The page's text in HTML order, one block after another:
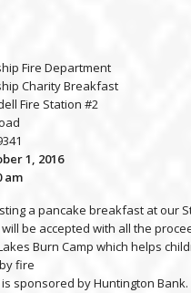
Fire Department
Charity Breakfast
Fire Station #2
1, 2016
am
a pancake breakfast at our
be accepted with all the
Burn Camp which helps
fire
sponsored by Huntington Bank.